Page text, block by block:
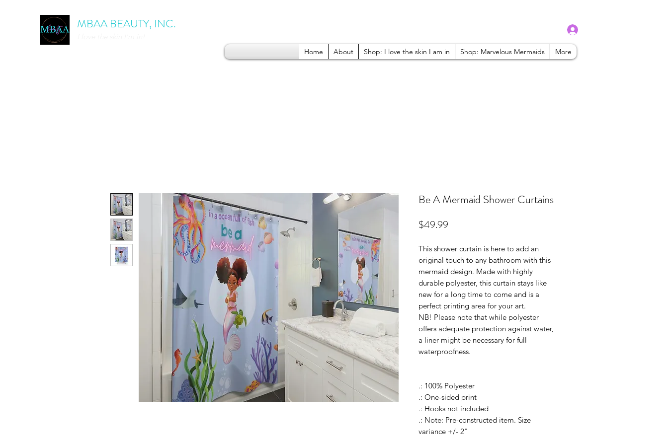
MBAA BEAUTY, INC.
Home About Shop: I love the skin I am in Shop: Marvelous Mermaids More
Be A Mermaid Shower Curtains
$49.99
This shower curtain is here to add an
original touch to any bathroom with this
mermaid design. Made with highly
durable polyester, this curtain stays like
new for a long time to come and is a
perfect printing area for your art.
NB! Please note that while polyester
offers adequate protection against water,
a liner might be necessary for full
waterproofness.
.: 100% Polyester
.: One-sided print
.: Hooks not included
.: Note: Pre-constructed item. Size
variance +/- 2"